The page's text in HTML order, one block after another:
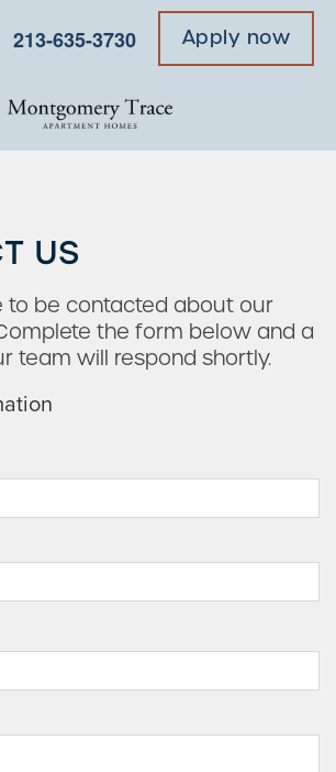
213-635-3730 Apply now
US
to be contacted about our
the form below and a
team will respond shortly.